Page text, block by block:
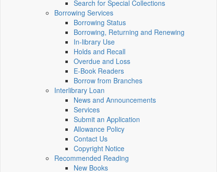
Search for Special Collections
Borrowing Services
Borrowing Status
Borrowing, Returning and Renewing
In-library Use
Holds and Recall
Overdue and Loss
E-Book Readers
Borrow from Branches
Interlibrary Loan
News and Announcements
Services
Submit an Application
Allowance Policy
Contact Us
Copyright Notice
Recommended Reading
New Books